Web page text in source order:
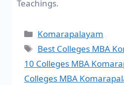
Teachings.
Komarapalayam
Best Colleges MBA
10 Colleges MBA
Colleges MBA